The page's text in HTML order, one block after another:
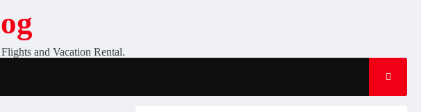
and Vacation Rental.